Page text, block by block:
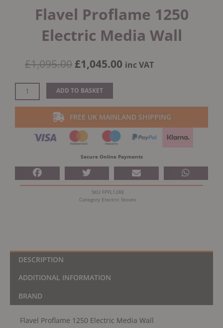
Flavel Proflame 1250
Electric Media Wall
£1,095.00 Original
was:
£1,095.00.
£1,045.00 Current
inc VAT
Flavel
Proflame
1250
ADD TO BASKET
FREE UK MAINLAND SHIPPING
Secure Online Payments
SKU FPFL12RE
Category Electric Stoves
DESCRIPTION
ADDITIONAL INFORMATION
BRAND
Flavel Proflame 1250 Electric Media Wall